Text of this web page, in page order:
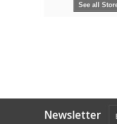
See all
Newsletter